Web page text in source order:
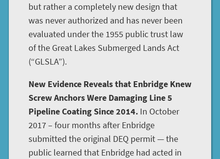
but rather a completely new design that
was never authorized and has never been
evaluated under the 1955 public trust law
of the Great Lakes Submerged Lands Act
(“GLSLA”).
New Evidence Reveals that Enbridge Knew
Screw Anchors Were Damaging Line 5
Pipeline Coating Since 2014. In October
2017 – four months after Enbridge
submitted the original DEQ permit — the
public learned that Enbridge had acted in